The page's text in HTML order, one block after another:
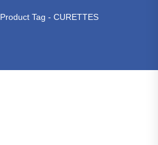
Product Tag - CURETTES